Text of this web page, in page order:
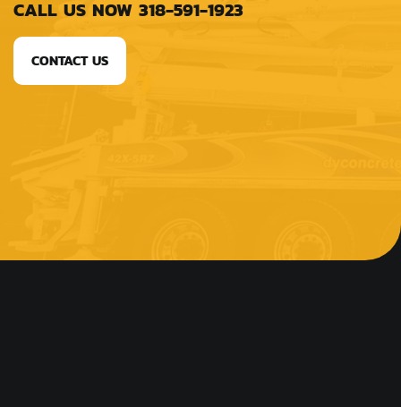
CALL US NOW 318-591-1923
CONTACT US